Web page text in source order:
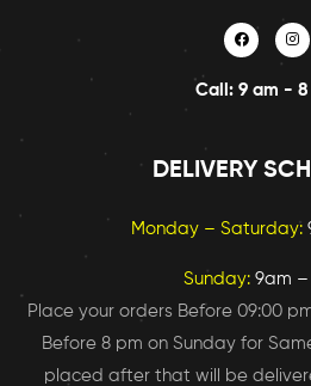
Call: 9 am - 8
DELIVERY
Monday – Saturday:
Sunday: 9am –
Place your orders Before 09:00
Before 8 pm on Sunday for
placed after that will be